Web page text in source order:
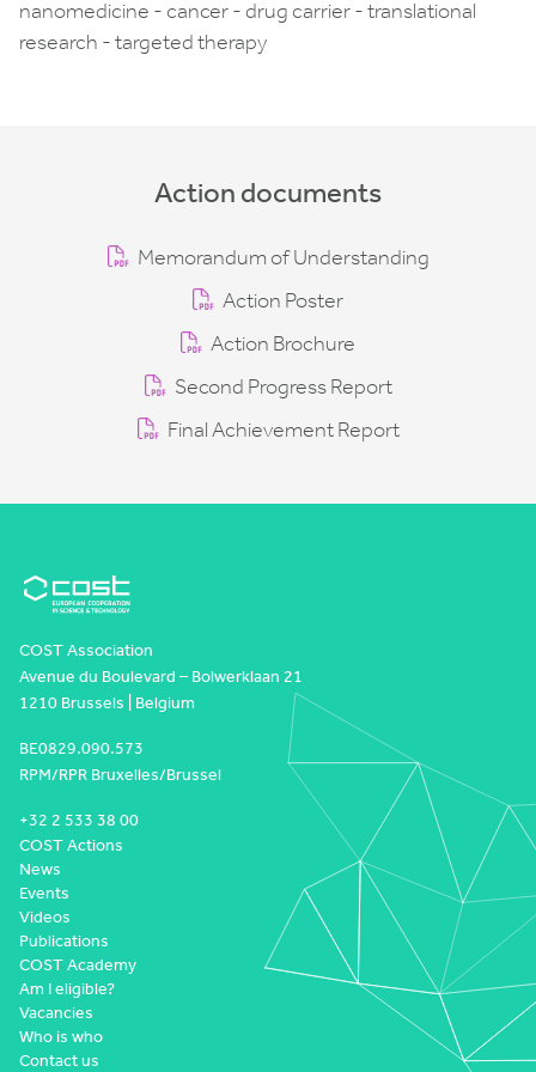
nanomedicine - cancer - drug carrier - translational
research - targeted therapy
Action documents
Memorandum of Understanding
Action Poster
Action Brochure
Second Progress Report
Final Achievement Report
COST Association
Avenue du Boulevard – Bolwerklaan 21
1210 Brussels | Belgium
BE0829.090.573
RPM/RPR Bruxelles/Brussel
+32 2 533 38 00
COST Actions
News
Events
Videos
Publications
COST Academy
Am I eligible?
Vacancies
Who is who
Contact us